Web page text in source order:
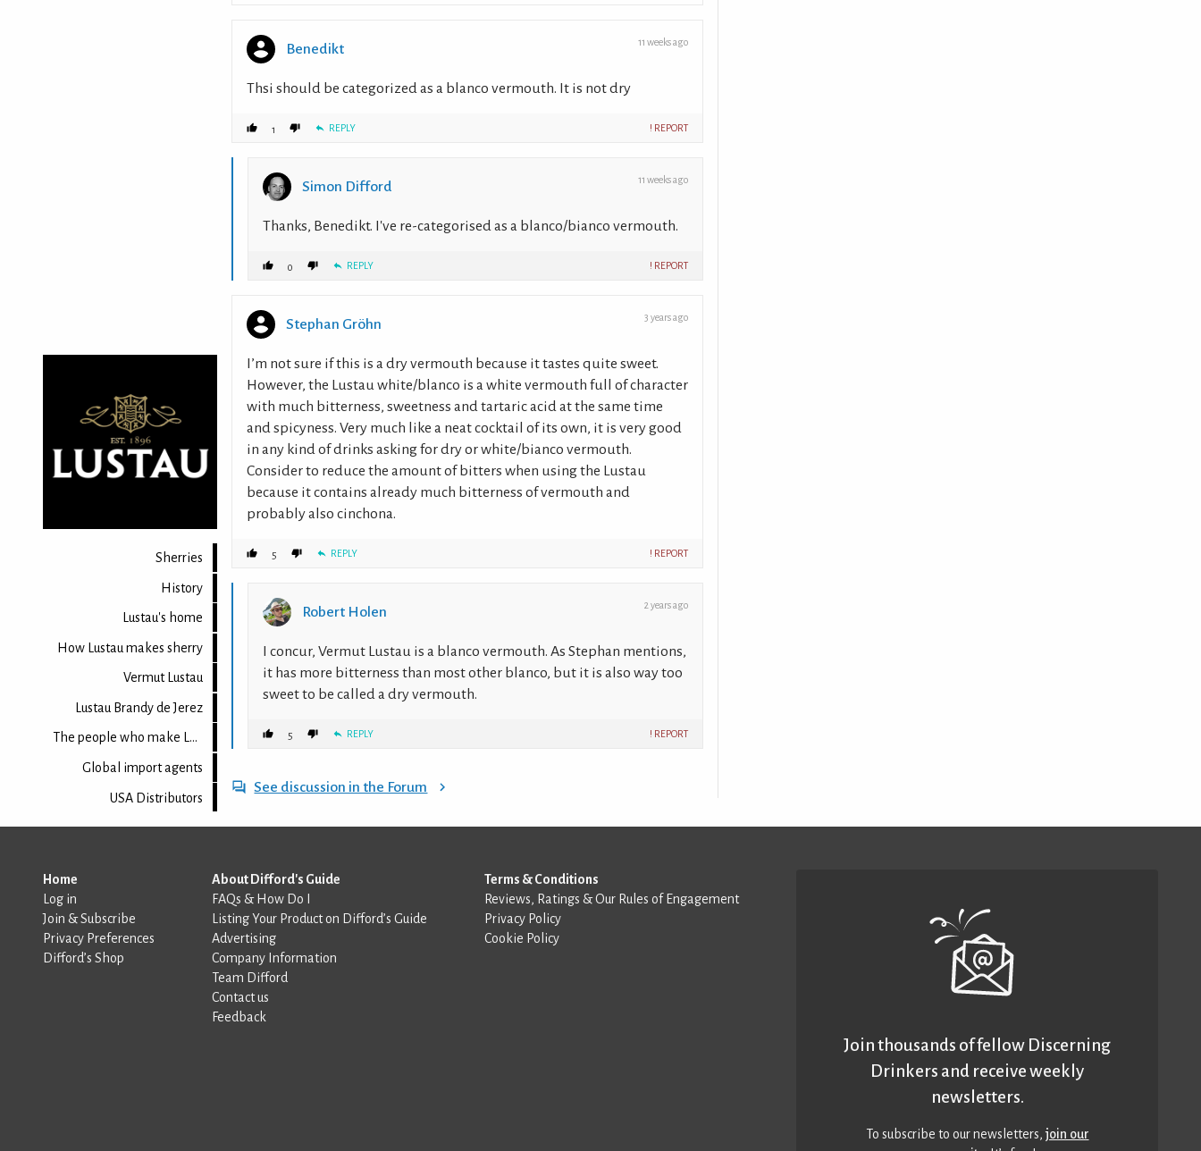
Sherries
History
Lustau's home
How Lustau makes sherry
Vermut Lustau
Lustau Brandy de Jerez
The people who make Lustau
Global import agents
USA Distributors
Benedikt 11 weeks ago
Thsi should be categorized as a blanco vermouth. It is not dry
1 REPLY ! REPORT
Simon Difford 11 weeks ago
Thanks, Benedikt. I've re-categorised as a blanco/bianco vermouth.
0 REPLY ! REPORT
Stephan Gröhn 3 years ago
I’m not sure if this is a dry vermouth because it tastes quite sweet.
However, the Lustau white/blanco is a white vermouth full of character
with much bitterness, sweetness and tartaric acid at the same time
and spicyness. Very much like a neat cocktail of its own, it is very good
in any kind of drinks asking for dry or white/bianco vermouth.
Consider to reduce the amount of bitters when using the Lustau
because it contains already much bitterness of vermouth and
probably also cinchona.
5 REPLY ! REPORT
Robert Holen 2 years ago
I concur, Vermut Lustau is a blanco vermouth. As Stephan mentions,
it has more bitterness than most other blanco, but it is also way too
sweet to be called a dry vermouth.
5 REPLY ! REPORT
See discussion in the Forum
Home
Log in
Join & Subscribe
Privacy Preferences
Difford’s Shop
About Difford's Guide
FAQs & How Do I
Listing Your Product on Difford’s Guide
Advertising
Company Information
Team Difford
Contact us
Feedback
Terms & Conditions
Reviews, Ratings & Our Rules of Engagement
Privacy Policy
Cookie Policy
Join thousands of fellow Discerning
Drinkers and receive weekly
newsletters.
To subscribe to our newsletters,join our